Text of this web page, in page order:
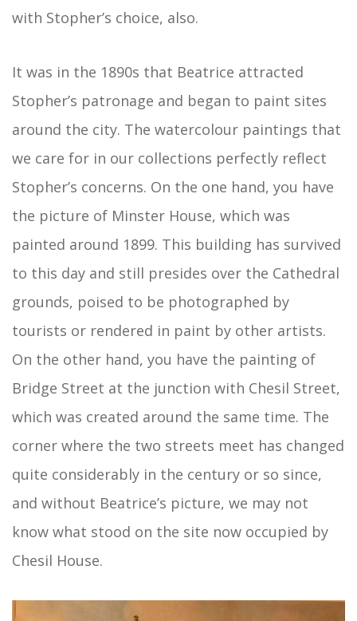
with Stopher’s choice, also.
It was in the 1890s that Beatrice attracted
Stopher’s patronage and began to paint sites
around the city. The watercolour paintings that
we care for in our collections perfectly reflect
Stopher’s concerns. On the one hand, you have
the picture of Minster House, which was
painted around 1899. This building has survived
to this day and still presides over the Cathedral
grounds, poised to be photographed by
tourists or rendered in paint by other artists.
On the other hand, you have the painting of
Bridge Street at the junction with Chesil Street,
which was created around the same time. The
corner where the two streets meet has changed
quite considerably in the century or so since,
and without Beatrice’s picture, we may not
know what stood on the site now occupied by
Chesil House.